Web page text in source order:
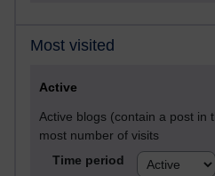
Most visited
Active
Active blogs (contain a post in
most number of visits
Time period